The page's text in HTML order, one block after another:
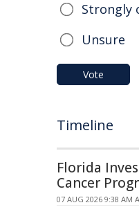
Strongly
Unsure
Vote
Timeline
Florida
Cancer
07 AUG 2026 9:38 AM